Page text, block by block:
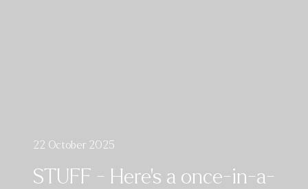
22 October 2025
STUFF - Here’s a once-in-a-